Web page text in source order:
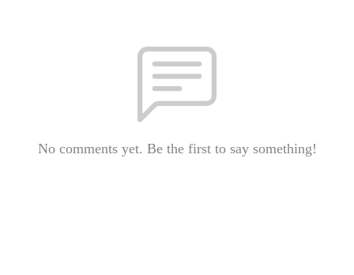
No comments yet. Be the first to say something!